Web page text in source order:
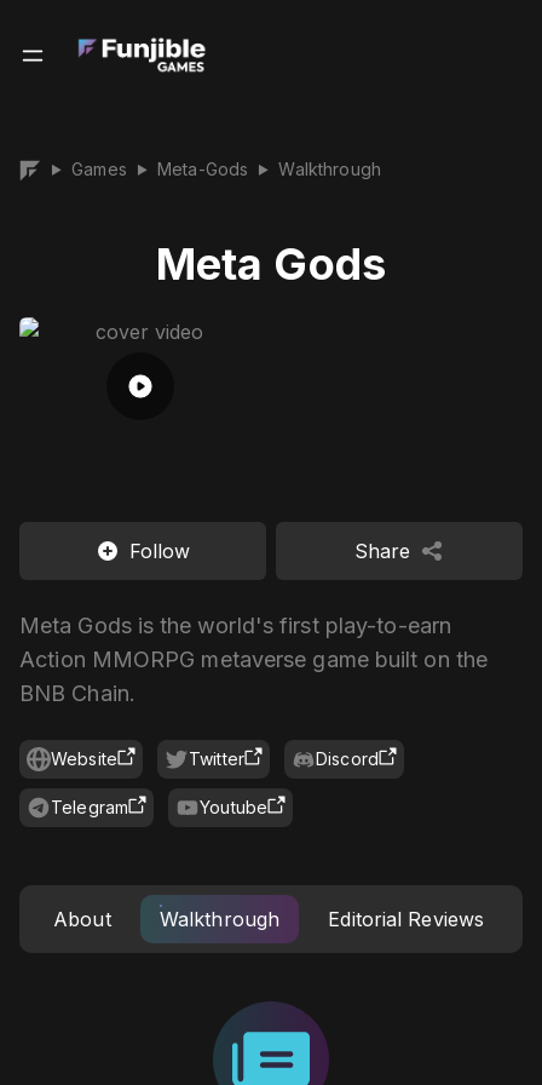
▶ Games ▶ Meta-Gods ▶ Walkthrough
Meta Gods
Follow Share
Meta Gods is the world's first play-to-earn
Action MMORPG metaverse game built on the
BNB Chain.
Website Twitter Discord
Telegram Youtube
About Walkthrough Editorial Reviews